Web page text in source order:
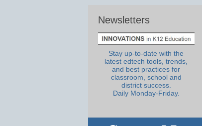
Newsletters
Stay up-to-date with the
latest edtech tools, trends,
and best practices for
classroom, school and
district success.
Daily Monday-Friday.